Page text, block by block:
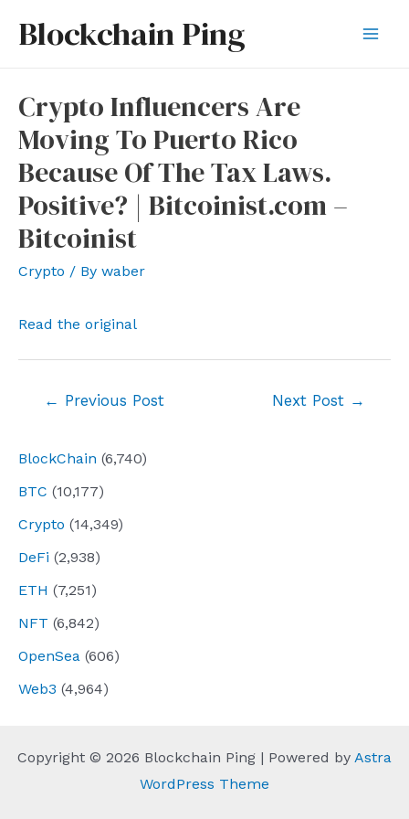
Blockchain Ping
BlockChain (6,740)
BTC (10,177)
Crypto (14,349)
DeFi (2,938)
ETH (7,251)
NFT (6,842)
OpenSea (606)
Web3 (4,964)
Crypto Influencers Are
Moving To Puerto Rico
Because Of The Tax Laws.
Positive? | Bitcoinist.com –
Bitcoinist
Crypto / By waber
Read the original
← Previous Post Next Post →
Copyright © 2026 Blockchain Ping | Powered by Astra
WordPress Theme